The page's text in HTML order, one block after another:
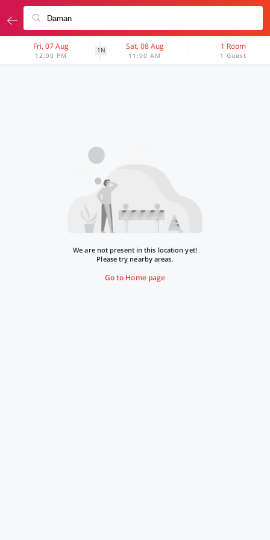
Fri, 07 Aug
12:00 PM
1N Sat, 08 Aug
11:00 AM
1 Room
1 Guest
We are not present in this location yet!
Please try nearby areas.
Go to Home page